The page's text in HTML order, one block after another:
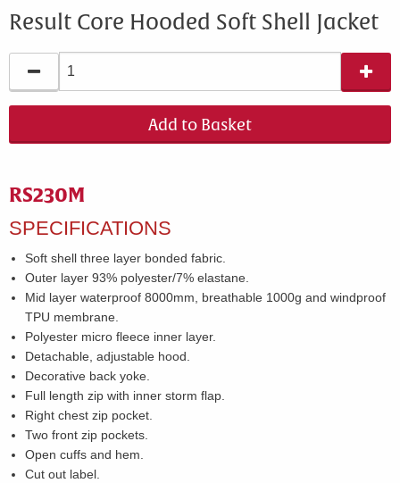
Result Core Hooded Soft Shell Jacket
Add to Basket
RS230M
SPECIFICATIONS
Soft shell three layer bonded fabric.
Outer layer 93% polyester/7% elastane.
Mid layer waterproof 8000mm, breathable 1000g and windproof
TPU membrane.
Polyester micro fleece inner layer.
Detachable, adjustable hood.
Decorative back yoke.
Full length zip with inner storm flap.
Right chest zip pocket.
Two front zip pockets.
Open cuffs and hem.
Cut out label.